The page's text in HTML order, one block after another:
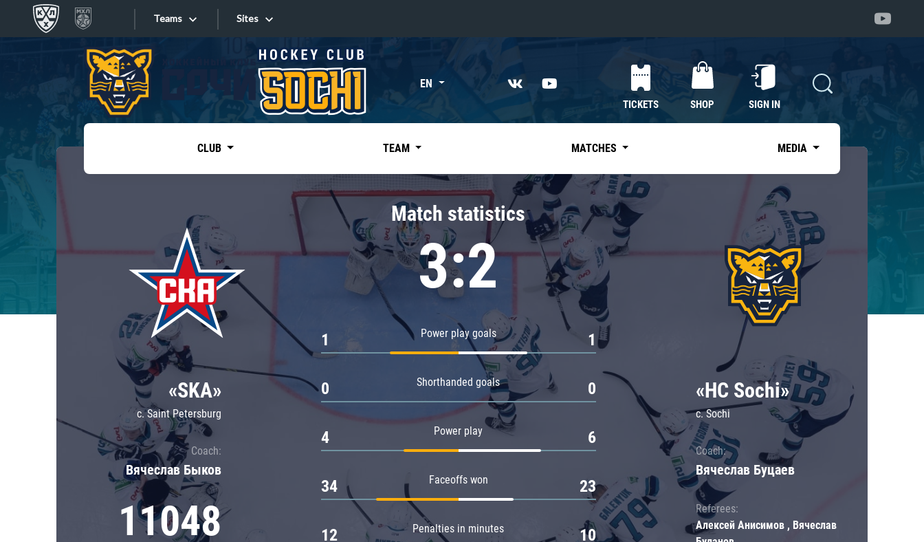
Teams
Tarasov division
Dinamo Mn
Dynamo M
Lokomotiv
Severstal
Shanghai Dragons
CSKA
«East»
Kharlamov division
Avtomobilist
Chernyshev division
Avangard
Admiral
Sites
Sites EN
TICKETS SHOP SIGN IN
CLUB TEAM MATCHES MEDIA
«SKA»
c. Saint Petersburg
Coach:
Вячеслав Быков
11048
Match statistics
3:2
Power play goals
1 1
Shorthanded goals
0 0
Power play
4 6
Faceoffs won
34 23
Penalties in minutes
12 10
«HC Sochi»
c. Sochi
Coach:
Вячеслав Буцаев
Referees:
Алексей Анисимов , Вячеслав